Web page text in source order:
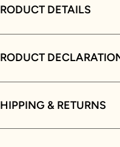
DETAILS
& RETURNS